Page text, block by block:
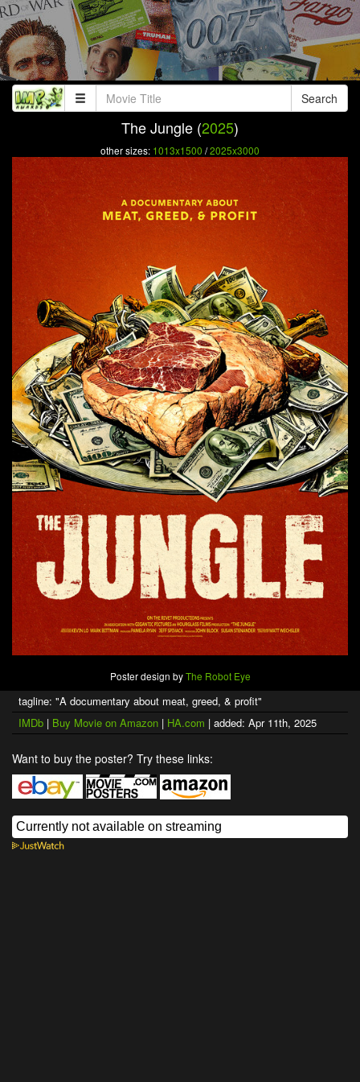
Search
The Jungle (2025)
other sizes: 1013x1500 /2025x3000
Poster design byThe Robot Eye
tagline: "A documentary about meat, greed, & profit"
IMDb | Buy Movie on Amazon | HA.com | added: Apr 11th, 2025
Want to buy the poster? Try these links: